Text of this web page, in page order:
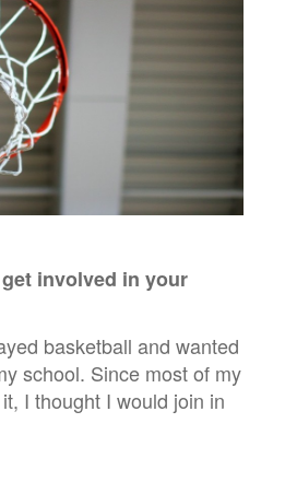
involved in your
basketball and wanted
school. Since most of my
I thought I would join in